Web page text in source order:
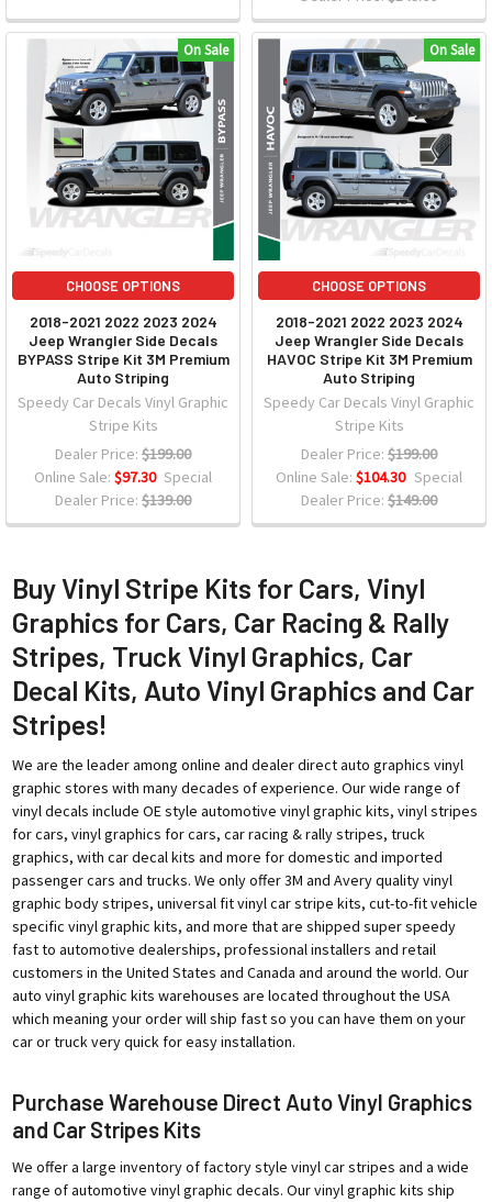
On Sale
CHOOSE OPTIONS
2018-2021 2022 2023 2024
Jeep Wrangler Side Decals
BYPASS Stripe Kit 3M Premium
Auto Striping
Speedy Car Decals Vinyl Graphic
Stripe Kits
Dealer Price: $199.00
Online Sale: $97.30 Special
Dealer Price: $139.00
On Sale
CHOOSE OPTIONS
2018-2021 2022 2023 2024
Jeep Wrangler Side Decals
HAVOC Stripe Kit 3M Premium
Auto Striping
Speedy Car Decals Vinyl Graphic
Stripe Kits
Dealer Price: $199.00
Online Sale: $104.30 Special
Dealer Price: $149.00
Buy Vinyl Stripe Kits for Cars, Vinyl
Graphics for Cars, Car Racing & Rally
Stripes, Truck Vinyl Graphics, Car
Decal Kits, Auto Vinyl Graphics and Car
Stripes!
We are the leader among online and dealer direct auto graphics vinyl
graphic stores with many decades of experience. Our wide range of
vinyl decals include OE style automotive vinyl graphic kits, vinyl stripes
for cars, vinyl graphics for cars, car racing & rally stripes, truck
graphics, with car decal kits and more for domestic and imported
passenger cars and trucks. We only offer 3M and Avery quality vinyl
graphic body stripes, universal fit vinyl car stripe kits, cut-to-fit vehicle
specific vinyl graphic kits, and more that are shipped super speedy
fast to automotive dealerships, professional installers and retail
customers in the United States and Canada and around the world. Our
auto vinyl graphic kits warehouses are located throughout the USA
which meaning your order will ship fast so you can have them on your
car or truck very quick for easy installation.
Purchase Warehouse Direct Auto Vinyl Graphics
and Car Stripes Kits
We offer a large inventory of factory style vinyl car stripes and a wide
range of automotive vinyl graphic decals. Our vinyl graphic kits ship